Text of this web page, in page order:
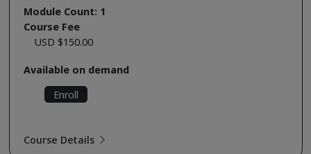
Module Count: 1
Course Fee
USD $150.00
Available on demand
Enroll
Course Details